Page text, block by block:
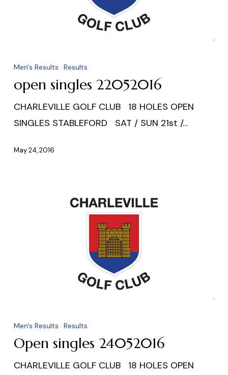
singles
22052016
Men's Results Results
open singles 22052016
CHARLEVILLE GOLF CLUB 18 HOLES OPEN
SINGLES STABLEFORD SAT / SUN 21st /…
May 24, 2016
singles
24052016
Men's Results Results
Open singles 24052016
CHARLEVILLE GOLF CLUB 18 HOLES OPEN